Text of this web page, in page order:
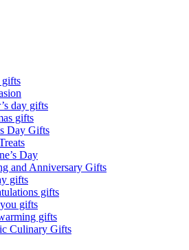
gifts
day gifts
gifts
Day Gifts
Day
and Anniversary Gifts
gifts
gifts
gifts
gifts
Culinary Gifts